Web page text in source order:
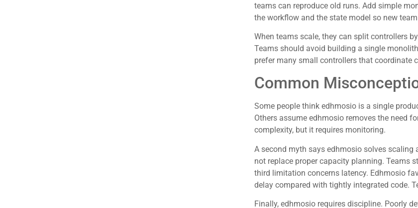
teams can reproduce old runs. Add simple
the workflow and the state model so new
When teams scale, they can split controllers
Teams should avoid building a single
prefer many small controllers that coordinate
Common
Some people think edhmosio is a single
Others assume edhmosio removes the need
complexity, but it requires monitoring.
A second myth says edhmosio solves
not replace proper capacity planning. Teams
third limitation concerns latency. Edhmosio
delay compared with tightly integrated code.
Finally, edhmosio requires discipline. Poorly